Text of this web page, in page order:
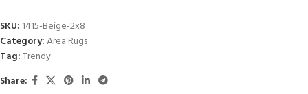
SKU: 1415-Beige-2x8
Category:Area Rugs
Tag:Trendy
Share: